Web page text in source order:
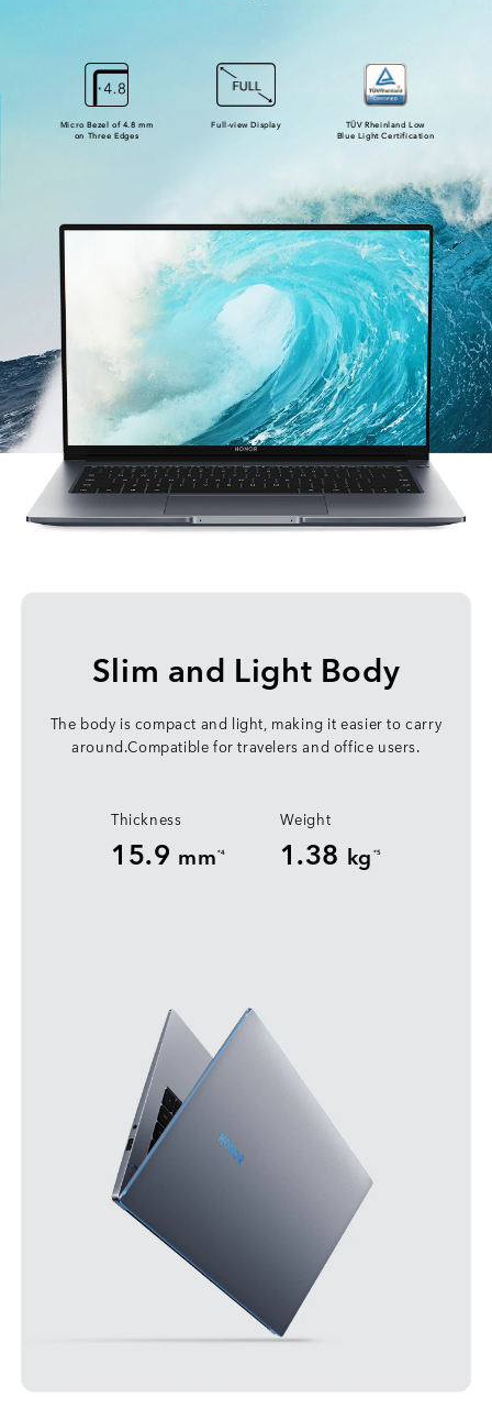
Micro Bezel of 4.8 mm
on Three Edges
Full-view Display
TÜV Rheinland Low
Blue Light Certification
Slim and Light Body
The body is compact and light, making it easier to carry
around.Compatible for travelers and office users.
Thickness
15.9 mm *4
Weight
1.38 kg *5